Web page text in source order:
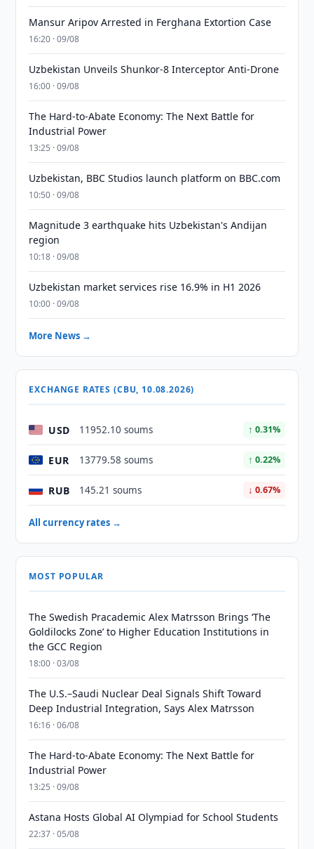
Mansur Aripov Arrested in Ferghana Extortion Case
16:20 · 09/08
Uzbekistan Unveils Shunkor-8 Interceptor Anti-Drone
16:00 · 09/08
The Hard-to-Abate Economy: The Next Battle for
Industrial Power
13:25 · 09/08
Uzbekistan, BBC Studios launch platform on BBC.com
10:50 · 09/08
Magnitude 3 earthquake hits Uzbekistan's Andijan
region
10:18 · 09/08
Uzbekistan market services rise 16.9% in H1 2026
10:00 · 09/08
More News →
EXCHANGE RATES (CBU, 10.08.2026)
USD 11952.10 soums ↑ 0.31%
EUR 13779.58 soums ↑ 0.22%
RUB 145.21 soums ↓ 0.67%
All currency rates →
MOST POPULAR
The Swedish Pracademic Alex Matrsson Brings ‘The
Goldilocks Zone’ to Higher Education Institutions in
the GCC Region
18:00 · 03/08
The U.S.–Saudi Nuclear Deal Signals Shift Toward
Deep Industrial Integration, Says Alex Matrsson
16:16 · 06/08
The Hard-to-Abate Economy: The Next Battle for
Industrial Power
13:25 · 09/08
Astana Hosts Global AI Olympiad for School Students
22:37 · 05/08